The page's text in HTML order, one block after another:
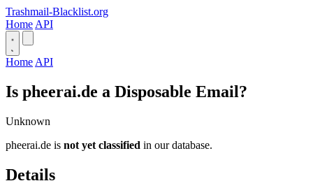
Trashmail-Blacklist.org
Home API
Home API
Is pheerai.de a Disposable Email?
Unknown
pheerai.de is not yet classified in our database.
Details